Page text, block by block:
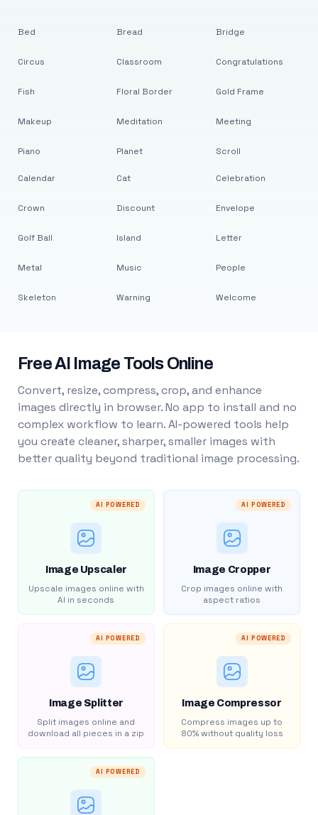
Bed
Circus
Fish
Makeup
Piano
Bread
Classroom
Floral Border
Meditation
Planet
Bridge
Congratulations
Gold Frame
Meeting
Scroll
Calendar
Crown
Golf Ball
Metal
Skeleton
Cat
Discount
Island
Music
Warning
Celebration
Envelope
Letter
People
Welcome
Free AI Image Tools Online
Convert, resize, compress, crop, and enhance
images directly in browser. No app to install and no
complex workflow to learn. AI-powered tools help
you create cleaner, sharper, smaller images with
better quality beyond traditional image processing.
AI POWERED
Image Upscaler
Upscale images online with
AI in seconds
AI POWERED
Image Cropper
Crop images online with
aspect ratios
AI POWERED
Image Splitter
Split images online and
download all pieces in a zip
AI POWERED
Image Compressor
Compress images up to
80% without quality loss
AI POWERED